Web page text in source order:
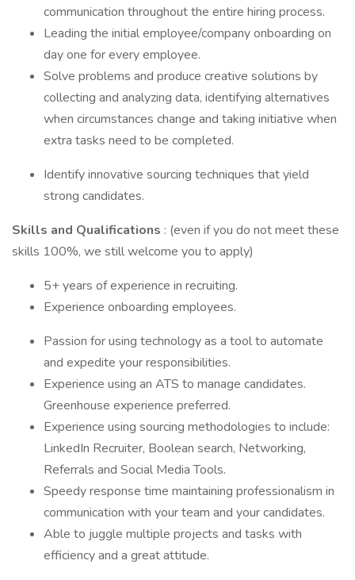
communication throughout the entire hiring process.
Leading the initial employee/company onboarding on
day one for every employee.
Solve problems and produce creative solutions by
collecting and analyzing data, identifying alternatives
when circumstances change and taking initiative when
extra tasks need to be completed.
Identify innovative sourcing techniques that yield
strong candidates.
Skills and Qualifications : (even if you do not meet these
skills 100%, we still welcome you to apply)
5+ years of experience in recruiting.
Experience onboarding employees.
Passion for using technology as a tool to automate
and expedite your responsibilities.
Experience using an ATS to manage candidates.
Greenhouse experience preferred.
Experience using sourcing methodologies to include:
LinkedIn Recruiter, Boolean search, Networking,
Referrals and Social Media Tools.
Speedy response time maintaining professionalism in
communication with your team and your candidates.
Able to juggle multiple projects and tasks with
efficiency and a great attitude.